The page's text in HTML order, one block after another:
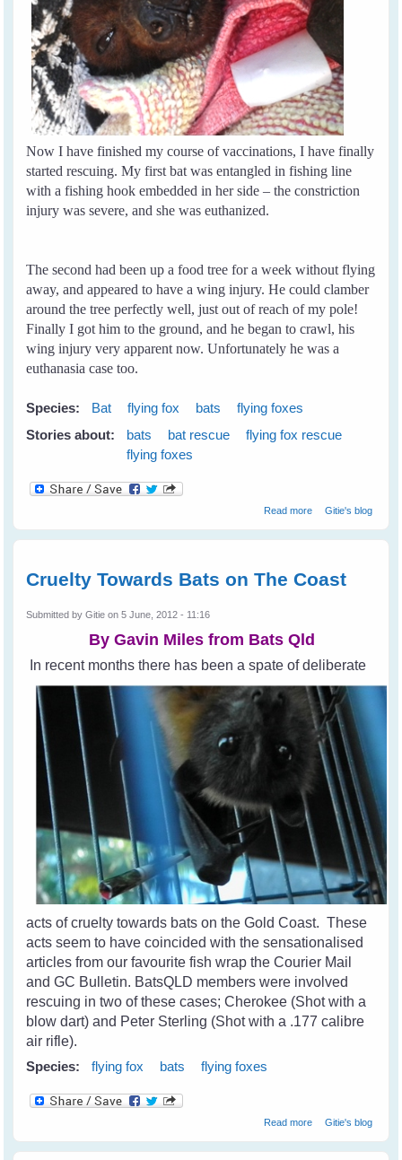
Now I have finished my course of vaccinations, I have finally
started rescuing. My first bat was entangled in fishing line
with a fishing hook embedded in her side – the constriction
injury was severe, and she was euthanized.
The second had been up a food tree for a week without flying
away, and appeared to have a wing injury. He could clamber
around the tree perfectly well, just out of reach of my pole!
Finally I got him to the ground, and he began to crawl, his
wing injury very apparent now. Unfortunately he was a
euthanasia case too.
Species: Bat flying fox bats
flying foxes
Stories about:
bats bat rescue
flying fox rescue
flying foxes
Read moreabout My First
Gitie's blog
Cruelty Towards Bats on The Coast
Submitted byGitie on 5 June, 2012 - 11:16
By Gavin Miles from Bats Qld
In recent months there has been a spate of deliberate
acts of cruelty towards bats on the Gold Coast. These
acts seem to have coincided with the sensationalised
articles from our favourite fish wrap the Courier Mail
and GC Bulletin. BatsQLD members were involved
rescuing in two of these cases; Cherokee (Shot with a
blow dart) and Peter Sterling (Shot with a .177 calibre
air rifle).
Species:
flying fox bats flying foxes
Read moreabout Cruelty
Gitie's blog